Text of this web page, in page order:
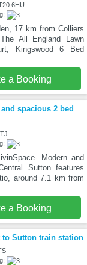
6HU
17 km from Colliers
All England Lawn
Kingswood 6 Bed
a Booking
spacious 2 bed
Modern and
Sutton features
around 7.1 km from
a Booking
to Sutton train station